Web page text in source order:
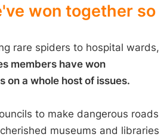
won together so
rare spiders to hospital wards,
members have won
on a whole host of issues.
to make dangerous roads
museums and libraries